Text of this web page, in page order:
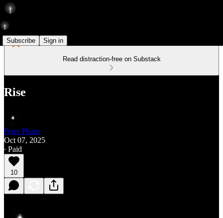
Subscribe Sign in
Read distraction-free on Substack
Rise
Peter Pham
Oct 07, 2025
∙ Paid
10